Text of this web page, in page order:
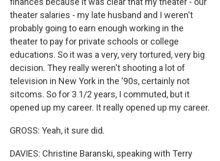
theater salaries - my late husband and I weren't
probably going to earn enough working in the
theater to pay for private schools or college
educations. So it was a very, very tortured, very big
decision. They really weren't shooting a lot of
television in New York in the '90s, certainly not
sitcoms. So for 3 1/2 years, I commuted, but it
opened up my career. It really opened up my career.
GROSS: Yeah, it sure did.
DAVIES: Christine Baranski, speaking with Terry